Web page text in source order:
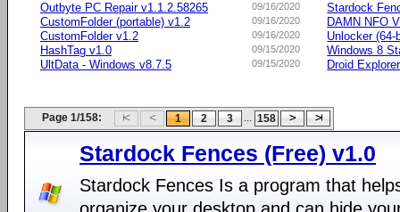
09/16/2020
Outbyte PC Repair v1.1.2.58265
09/16/2020
CustomFolder (portable) v1.2
09/16/2020
CustomFolder v1.2
09/15/2020
HashTag v1.0
09/15/2020
UltData - Windows v8.7.5
Stardock
DAMN NFO
Unlocker (64-
Windows 8
Droid
Page 1/158: 1 2 3 ... 158
Stardock Fences (Free) v1.0
Stardock Fences Is a program that